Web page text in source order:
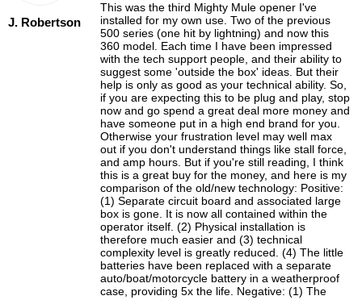
J. Robertson
This was the third Mighty Mule opener I've
installed for my own use. Two of the previous
500 series (one hit by lightning) and now this
360 model. Each time I have been impressed
with the tech support people, and their ability to
suggest some 'outside the box' ideas. But their
help is only as good as your technical ability. So,
if you are expecting this to be plug and play, stop
now and go spend a great deal more money and
have someone put in a high end brand for you.
Otherwise your frustration level may well max
out if you don't understand things like stall force,
and amp hours. But if you're still reading, I think
this is a great buy for the money, and here is my
comparison of the old/new technology: Positive:
(1) Separate circuit board and associated large
box is gone. It is now all contained within the
operator itself. (2) Physical installation is
therefore much easier and (3) technical
complexity level is greatly reduced. (4) The little
batteries have been replaced with a separate
auto/boat/motorcycle battery in a weatherproof
case, providing 5x the life. Negative: (1) The